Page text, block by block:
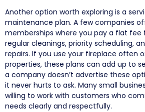
Another option worth exploring is a
maintenance plan. A few companies
memberships where you pay a flat fee
regular cleanings, priority scheduling,
repairs. If you use your fireplace often
properties, these plans can add up to
a company doesn’t advertise these
it never hurts to ask. Many small
willing to work with customers who
needs clearly and respectfully.